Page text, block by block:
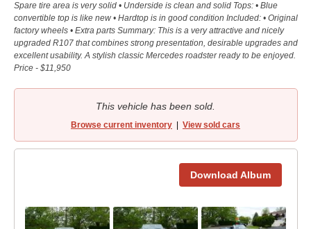
Spare tire area is very solid • Underside is clean and solid Tops: • Blue
convertible top is like new • Hardtop is in good condition Included: • Original
factory wheels • Extra parts Summary: This is a very attractive and nicely
upgraded R107 that combines strong presentation, desirable upgrades and
excellent usability. A stylish classic Mercedes roadster ready to be enjoyed.
Price - $11,950
This vehicle has been sold.
Browse current inventory View sold cars
Download Album